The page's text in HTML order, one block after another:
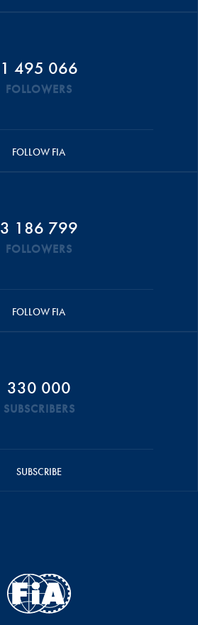
1 495 066
FOLLOWERS
FOLLOW FIA
3 186 799
FOLLOWERS
FOLLOW FIA
330 000
SUBSCRIBERS
SUBSCRIBE